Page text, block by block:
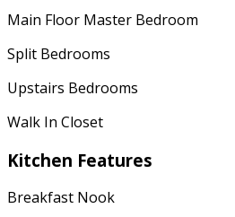
Main Floor Master Bedroom
Split Bedrooms
Upstairs Bedrooms
Walk In Closet
Kitchen Features
Breakfast Nook